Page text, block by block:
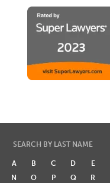
SEARCH BY LAST NAME
A B C D E
N
O P Q R